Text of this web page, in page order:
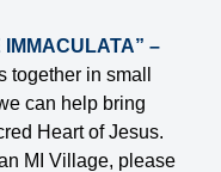
IMMACULATA” –
in small
can help bring
Heart of Jesus.
MI Village, please